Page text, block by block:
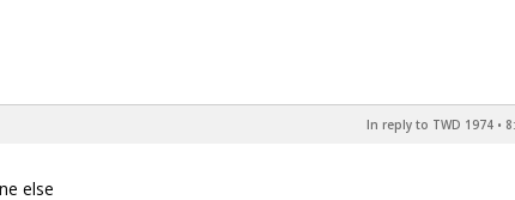
In reply to TWD 1974 •
else